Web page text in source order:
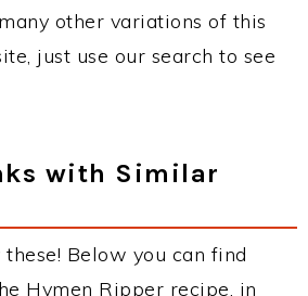
other variations of this
just use our search to see
with Similar
Below you can find
Hymen Ripper recipe, in